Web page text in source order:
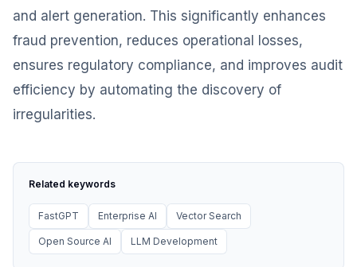
and alert generation. This significantly enhances
fraud prevention, reduces operational losses,
ensures regulatory compliance, and improves audit
efficiency by automating the discovery of
irregularities.
Related keywords
FastGPT Enterprise AI Vector Search
Open Source AI LLM Development